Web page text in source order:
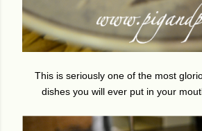
This is seriously one of the most
dishes you will ever put in your